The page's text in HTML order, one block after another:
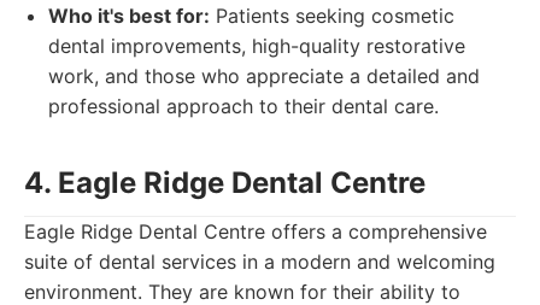
Who it's best for: Patients seeking cosmetic
dental improvements, high-quality restorative
work, and those who appreciate a detailed and
professional approach to their dental care.
4. Eagle Ridge Dental Centre
Eagle Ridge Dental Centre offers a comprehensive
suite of dental services in a modern and welcoming
environment. They are known for their ability to